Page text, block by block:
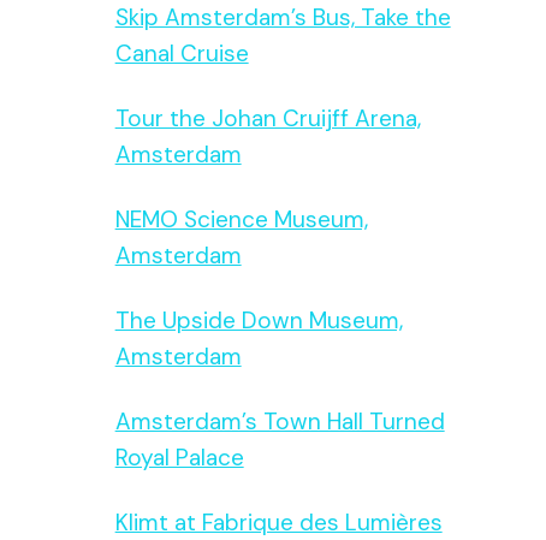
Skip Amsterdam’s Bus, Take the
Canal Cruise
Tour the Johan Cruijff Arena,
Amsterdam
NEMO Science Museum,
Amsterdam
The Upside Down Museum,
Amsterdam
Amsterdam’s Town Hall Turned
Royal Palace
Klimt at Fabrique des Lumières